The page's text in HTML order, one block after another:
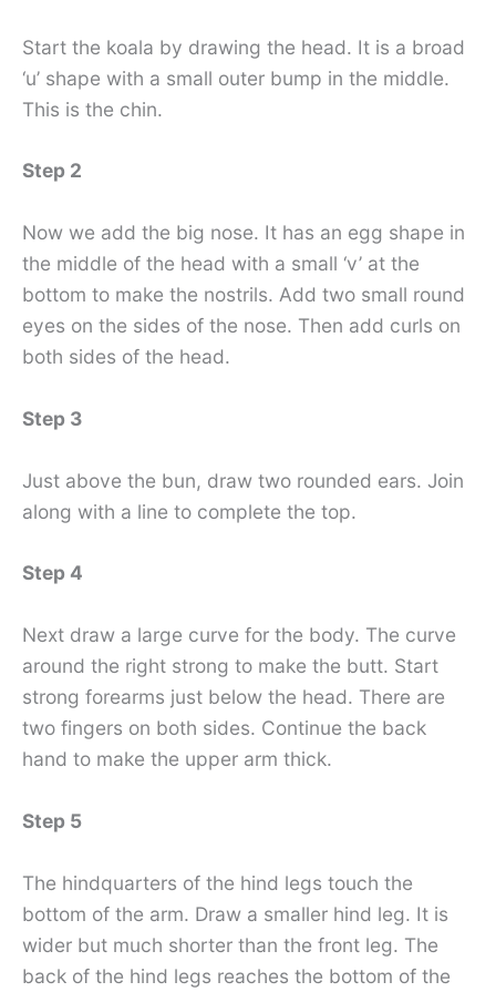
Start the koala by drawing the head. It is a broad
‘u’ shape with a small outer bump in the middle.
This is the chin.
Step 2
Now we add the big nose. It has an egg shape in
the middle of the head with a small ‘v’ at the
bottom to make the nostrils. Add two small round
eyes on the sides of the nose. Then add curls on
both sides of the head.
Step 3
Just above the bun, draw two rounded ears. Join
along with a line to complete the top.
Step 4
Next draw a large curve for the body. The curve
around the right strong to make the butt. Start
strong forearms just below the head. There are
two fingers on both sides. Continue the back
hand to make the upper arm thick.
Step 5
The hindquarters of the hind legs touch the
bottom of the arm. Draw a smaller hind leg. It is
wider but much shorter than the front leg. The
back of the hind legs reaches the bottom of the